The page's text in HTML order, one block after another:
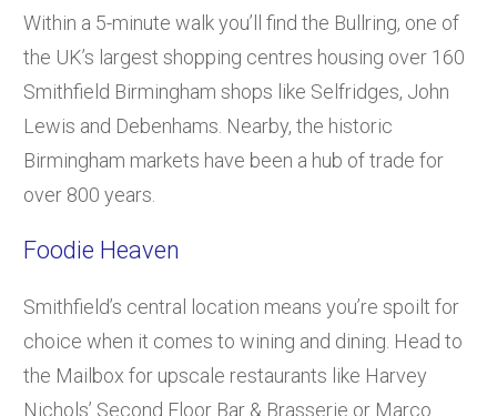
Within a 5-minute walk you’ll find the Bullring, one of
the UK’s largest shopping centres housing over 160
Smithfield Birmingham shops like Selfridges, John
Lewis and Debenhams. Nearby, the historic
Birmingham markets have been a hub of trade for
over 800 years.
Foodie Heaven
Smithfield’s central location means you’re spoilt for
choice when it comes to wining and dining. Head to
the Mailbox for upscale restaurants like Harvey
Nichols’ Second Floor Bar & Brasserie or Marco